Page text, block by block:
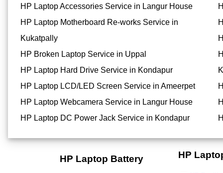
HP Laptop Accessories Service in Langur House
HP Laptop Motherboard Re-works Service in
Kukatpally
HP Broken Laptop Service in Uppal
HP Laptop Hard Drive Service in Kondapur
HP Laptop LCD/LED Screen Service in Ameerpet
HP Laptop Webcamera Service in Langur House
HP Laptop DC Power Jack Service in Kondapur
HP Laptop Battery HP